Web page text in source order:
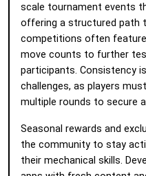
scale tournament events
offering a structured path
competitions often
move counts to further
participants. Consistency
challenges, as players
multiple rounds to secure
Seasonal rewards and
the community to stay
their mechanical skills.